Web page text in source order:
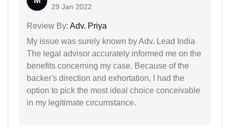
29 Jan 2022
Review By: Adv. Priya
My issue was surely known by Adv. Lead India
The legal advisor accurately informed me on the
benefits concerning my case. Because of the
backer's direction and exhortation, I had the
option to pick the most ideal choice conceivable
in my legitimate circumstance.